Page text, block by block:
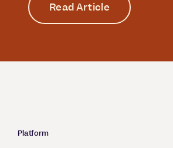
Read Article
Platform